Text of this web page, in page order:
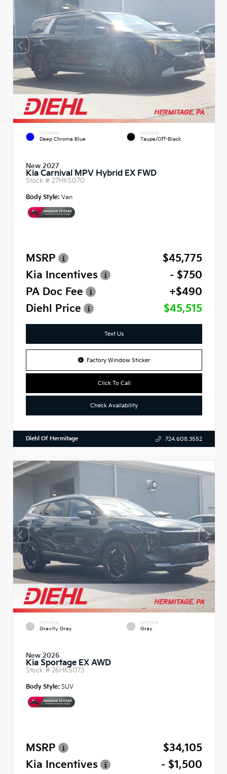
EXTERIOR
Deep Chroma Blue
INTERIOR
Taupe/Off-Black
New 2027
Kia Carnival MPV Hybrid EX FWD
Stock # 27HK5070
Body Style: Van
MSRP
$45,775
Kia Incentives
- $750
PA Doc Fee
+$490
Diehl Price
$45,515
Text Us
Factory Window Sticker
Click To Call
Check Availability
Diehl Of Hermitage 724.608.3552
EXTERIOR
Gravity Gray
INTERIOR
Gray
New 2026
Kia Sportage EX AWD
Stock # 26HK5073
Body Style: SUV
MSRP
$34,105
Kia Incentives
- $1,500